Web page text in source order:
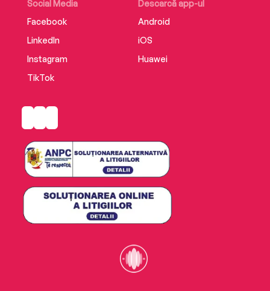
Social Media
Facebook
LinkedIn
Instagram
TikTok
Descarcă app-ul
Android
iOS
Huawei